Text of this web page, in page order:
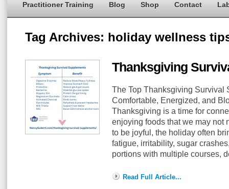
Practitioner Training Blog Shop Contact
Tag Archives: holiday wellness
Thanksgiving
The Top Thanksgiving Survival
Comfortable, Energized, and
Thanksgiving is a time for
enjoying foods that we may not
to be joyful, the holiday often
fatigue, irritability, sugar
portions with multiple courses,
Read Full Article...